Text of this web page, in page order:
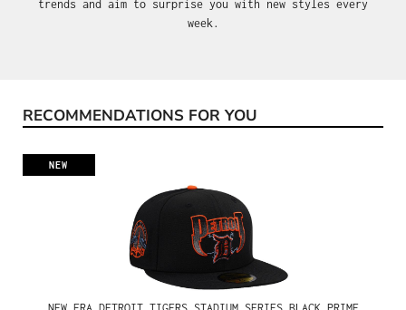
trends and aim to surprise you with new styles every
week.
Skip product gallery
RECOMMENDATIONS FOR YOU
NEW